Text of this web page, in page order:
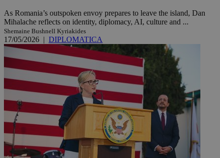
As Romania’s outspoken envoy prepares to leave the island, Dan
Mihalache reflects on identity, diplomacy, AI, culture and ...
Shemaine Bushnell Kyriakides
17/05/2026 | DIPLOMATICA